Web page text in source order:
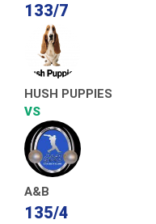
133/7
HUSH PUPPIES
VS
A&B
135/4